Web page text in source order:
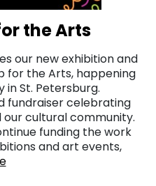
the Arts
our new exhibition and
for the Arts, happening
in St. Petersburg.
fundraiser celebrating
our cultural community.
funding the work
and art events,